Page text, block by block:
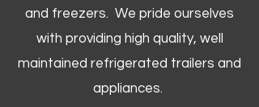
and freezers. We pride ourselves
with providing high quality, well
maintained refrigerated trailers and
appliances.